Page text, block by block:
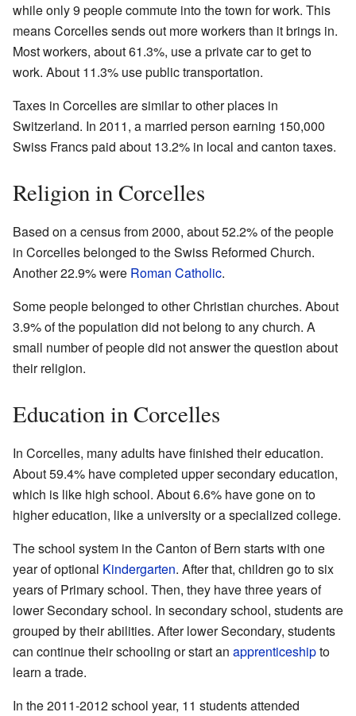
while only 9 people commute into the town for work. This
means Corcelles sends out more workers than it brings in.
Most workers, about 61.3%, use a private car to get to
work. About 11.3% use public transportation.
Taxes in Corcelles are similar to other places in
Switzerland. In 2011, a married person earning 150,000
Swiss Francs paid about 13.2% in local and canton taxes.
Religion in Corcelles
Based on a census from 2000, about 52.2% of the people
in Corcelles belonged to the Swiss Reformed Church.
Another 22.9% were Roman Catholic.
Some people belonged to other Christian churches. About
3.9% of the population did not belong to any church. A
small number of people did not answer the question about
their religion.
Education in Corcelles
In Corcelles, many adults have finished their education.
About 59.4% have completed upper secondary education,
which is like high school. About 6.6% have gone on to
higher education, like a university or a specialized college.
The school system in the Canton of Bern starts with one
year of optional Kindergarten. After that, children go to six
years of Primary school. Then, they have three years of
lower Secondary school. In secondary school, students are
grouped by their abilities. After lower Secondary, students
can continue their schooling or start an apprenticeshipto
learn a trade.
In the 2011-2012 school year, 11 students attended